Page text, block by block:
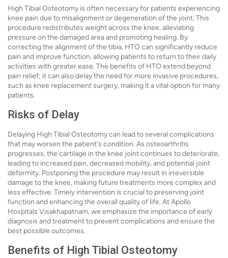
High Tibial Osteotomy is often necessary for patients experiencing
knee pain due to misalignment or degeneration of the joint. This
procedure redistributes weight across the knee, alleviating
pressure on the damaged area and promoting healing. By
correcting the alignment of the tibia, HTO can significantly reduce
pain and improve function, allowing patients to return to their daily
activities with greater ease. The benefits of HTO extend beyond
pain relief; it can also delay the need for more invasive procedures,
such as knee replacement surgery, making it a vital option for many
patients.
Risks of Delay
Delaying High Tibial Osteotomy can lead to several complications
that may worsen the patient's condition. As osteoarthritis
progresses, the cartilage in the knee joint continues to deteriorate,
leading to increased pain, decreased mobility, and potential joint
deformity. Postponing the procedure may result in irreversible
damage to the knee, making future treatments more complex and
less effective. Timely intervention is crucial to preserving joint
function and enhancing the overall quality of life. At Apollo
Hospitals Visakhapatnam, we emphasize the importance of early
diagnosis and treatment to prevent complications and ensure the
best possible outcomes.
Benefits of High Tibial Osteotomy